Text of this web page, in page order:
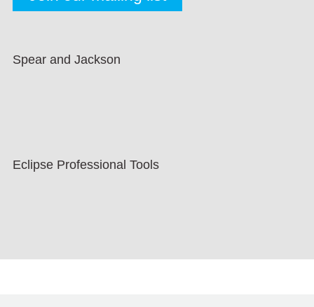
Spear and Jackson
Eclipse Professional Tools